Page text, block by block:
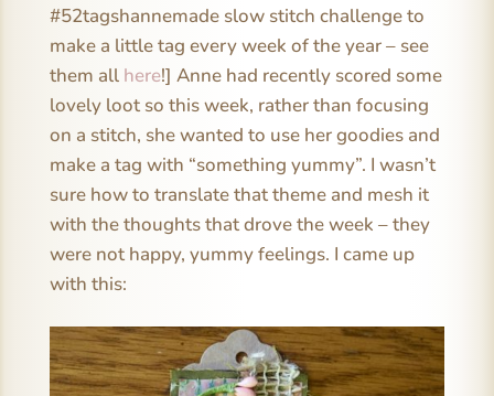
#52tagshannemade slow stitch challenge to
make a little tag every week of the year – see
them all here!] Anne had recently scored some
lovely loot so this week, rather than focusing
on a stitch, she wanted to use her goodies and
make a tag with “something yummy”. I wasn’t
sure how to translate that theme and mesh it
with the thoughts that drove the week – they
were not happy, yummy feelings. I came up
with this: